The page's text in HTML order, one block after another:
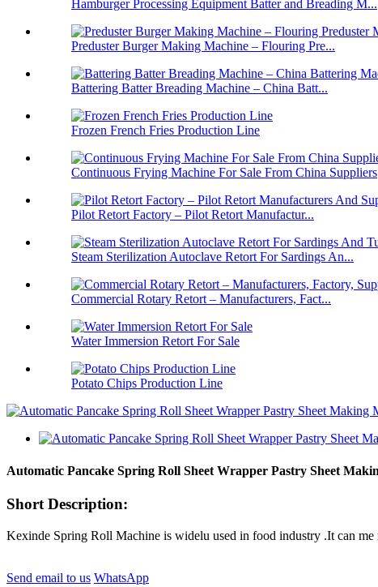
Hamburger Processing Equipment Batter and Breading M...
Preduster Burger Making Machine – Flouring Pre...
Battering Batter Breading Machine – China Batt...
Frozen French Fries Production Line
Continuous Frying Machine For Sale From China Suppliers
Pilot Retort Factory – Pilot Retort Manufactur...
Steam Sterilization Autoclave Retort For Sardings An...
Commercial Rotary Retort – Manufacturers, Fact...
Water Immersion Retort For Sale
Potato Chips Production Line
Automatic Pancake Spring Roll Sheet Wrapper Pastry Sheet
Short Description:
Kexinde Spring Roll Machine is widelu used in food industry .It can
Send email to us WhatsApp